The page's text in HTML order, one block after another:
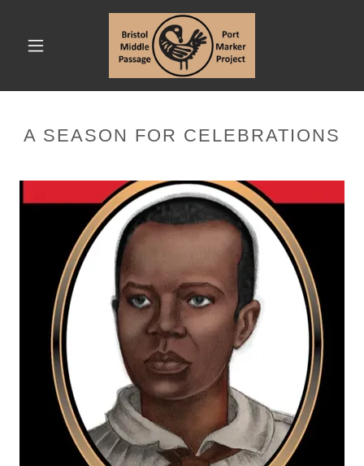
A SEASON FOR CELEBRATIONS